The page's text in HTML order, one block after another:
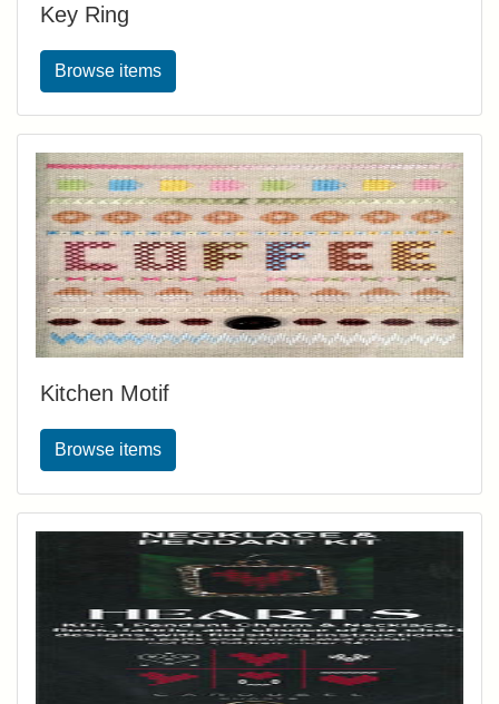
Key Ring
Browse items
Kitchen Motif
Browse items